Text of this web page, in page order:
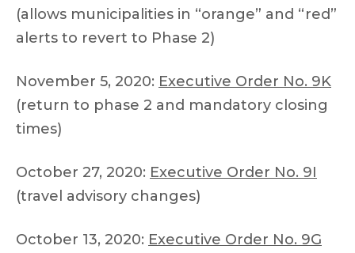
(allows municipalities in “orange” and “red”
alerts to revert to Phase 2)
November 5, 2020: Executive Order No. 9K
(return to phase 2 and mandatory closing
times)
October 27, 2020: Executive Order No. 9I
(travel advisory changes)
October 13, 2020: Executive Order No. 9G